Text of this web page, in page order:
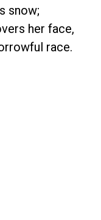
snow;
her face,
race.